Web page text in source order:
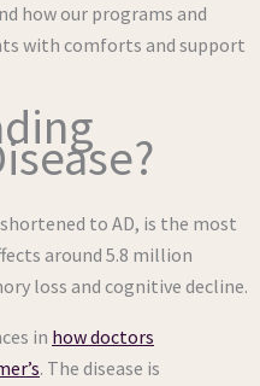
how our programs and
with comforts and support
to AD, is the most
around 5.8 million
loss and cognitive decline.
in how doctors
. The disease is